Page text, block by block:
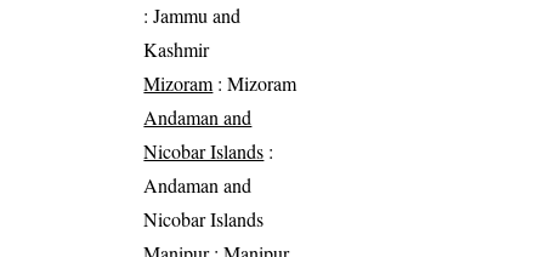
: Jammu and
Kashmir
Mizoram : Mizoram
Andaman and
Nicobar Islands :
Andaman and
Nicobar Islands